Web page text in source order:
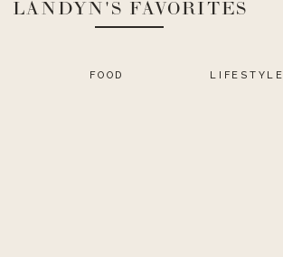
FOOD LIFESTYLE
LANDYN'S FAVORITES